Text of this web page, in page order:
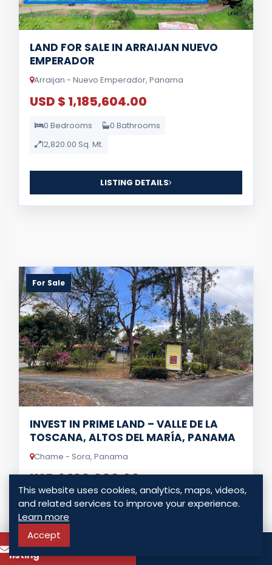
LAND FOR SALE IN ARRAIJAN NUEVO
EMPERADOR
Arraijan - Nuevo Emperador, Panama
USD $ 1,185,604.00
0 Bedrooms
0 Bathrooms
12,820.00 Sq. Mt.
LISTING DETAILS
For Sale
INVEST IN PRIME LAND – VALLE DE LA
TOSCANA, ALTOS DEL MARÍA, PANAMA
Chame - Sora, Panama
USD $ 100,000.00
0 Bedrooms 0 Bathrooms 0.00 Sq. Mt.
To know more about this
listing
This website uses cookies, analytics, maps, videos,
and related services to improve your experience.
Learn more
Accept